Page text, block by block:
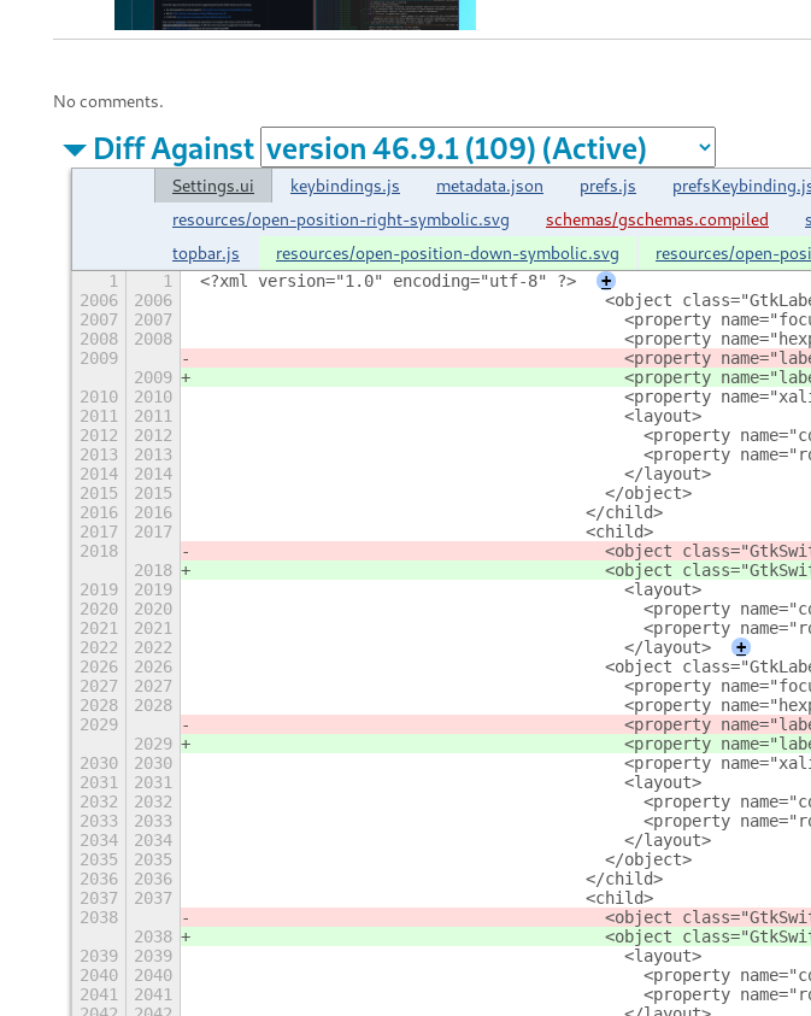
No comments.
Diff Against
Settings.ui keybindings.js metadata.json prefs.js
resources/open-position-right-symbolic.svg
schemas/gschemas.compiled
topbar.js
resources/open-position-down-symbolic.svg resources/open-
1 1 <?xml version="1.0" encoding="utf-8" ?>
+
2006
2006
<object
2007
2007
<property
2008
2008
<property
2009
<property
2009
<property
2010
2010
<property
2011
2011
                                            <layout>
2012
2012
<property
2013
2013
<property
2014
2014
                                            </layout>
2015
2015
                                          </object>
2016
2016
                                        </child>
2017
2017
                                        <child>
2018
<object
2018
<object
2019
2019
                                            <layout>
2020
2020
<property
2021
2021
<property
2022
2022
                                            </layout>
+
2026
2026
<object
2027
2027
<property
2028
2028
<property
2029
<property
2029
<property
2030
2030
<property
2031
2031
                                            <layout>
2032
2032
<property
2033
2033
<property
2034
2034
                                            </layout>
2035
2035
                                          </object>
2036
2036
                                        </child>
2037
2037
                                        <child>
2038
<object
2038
<object
2039
2039
                                            <layout>
2040
2040
<property
2041
2041
<property